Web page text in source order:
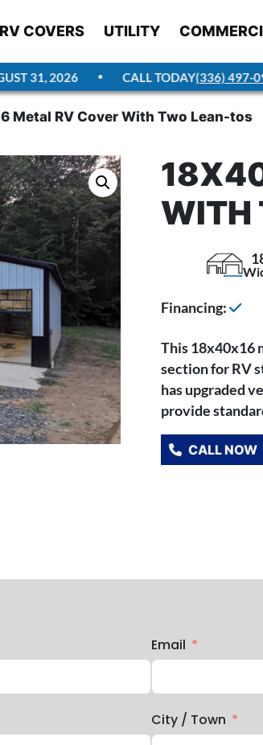
RV COVERS UTILITY
31, 2026 CALL TODAY(336) 497-
Metal RV Cover With Two Lean-tos
WITH
Financing:
This 18x40x16
section for RV
has upgraded
provide
CALL NOW
Email
City / Town